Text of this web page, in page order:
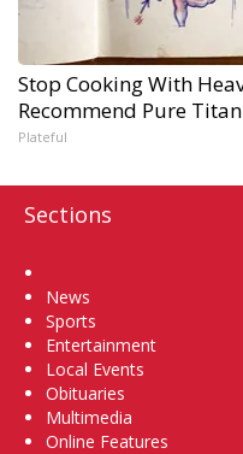
Stop Cooking With
Recommend Pure
Plateful
Sections
News
Sports
Entertainment
Local Events
Obituaries
Multimedia
Online Features